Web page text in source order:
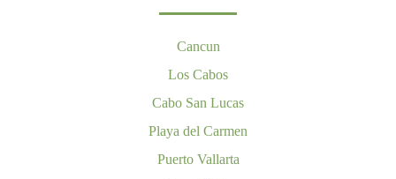
Cancun
Los Cabos
Cabo San Lucas
Playa del Carmen
Puerto Vallarta